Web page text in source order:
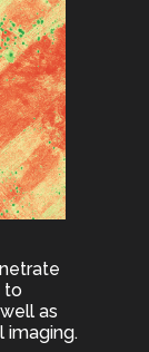
to
as
imaging.